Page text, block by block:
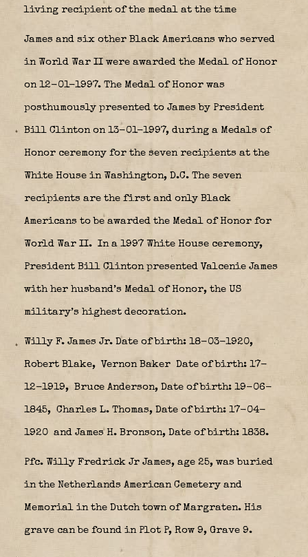
living recipient of the medal at the time
James and six other Black Americans who served
in World War II were awarded the Medal of Honor
on 12-01-1997. The Medal of Honor was
posthumously presented to James by President
Bill Clinton on 13-01-1997, during a Medals of
Honor ceremony for the seven recipients at the
White House in Washington, D.C. The seven
recipients are the first and only Black
Americans to be awarded the Medal of Honor for
World War II. In a 1997 White House ceremony,
President Bill Clinton presented Valcenie James
with her husband’s Medal of Honor, the US
military’s highest decoration.
Willy F. James Jr. Date of birth: 18-03-1920,
Robert Blake, Vernon Baker Date of birth: 17-
12-1919, Bruce Anderson, Date of birth: 19-06-
1845, Charles L. Thomas, Date of birth: 17-04-
1920 and James H. Bronson, Date of birth: 1838.
Pfc. Willy Fredrick Jr James, age 25, was buried
in the Netherlands American Cemetery and
Memorial in the Dutch town of Margraten. His
grave can be found in Plot P, Row 9, Grave 9.